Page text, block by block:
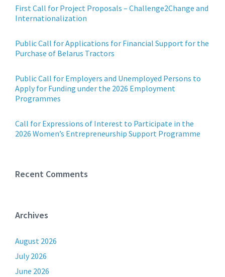
First Call for Project Proposals – Challenge2Change and
Internationalization
Public Call for Applications for Financial Support for the
Purchase of Belarus Tractors
Public Call for Employers and Unemployed Persons to
Apply for Funding under the 2026 Employment
Programmes
Call for Expressions of Interest to Participate in the
2026 Women’s Entrepreneurship Support Programme
Recent Comments
Archives
August 2026
July 2026
June 2026